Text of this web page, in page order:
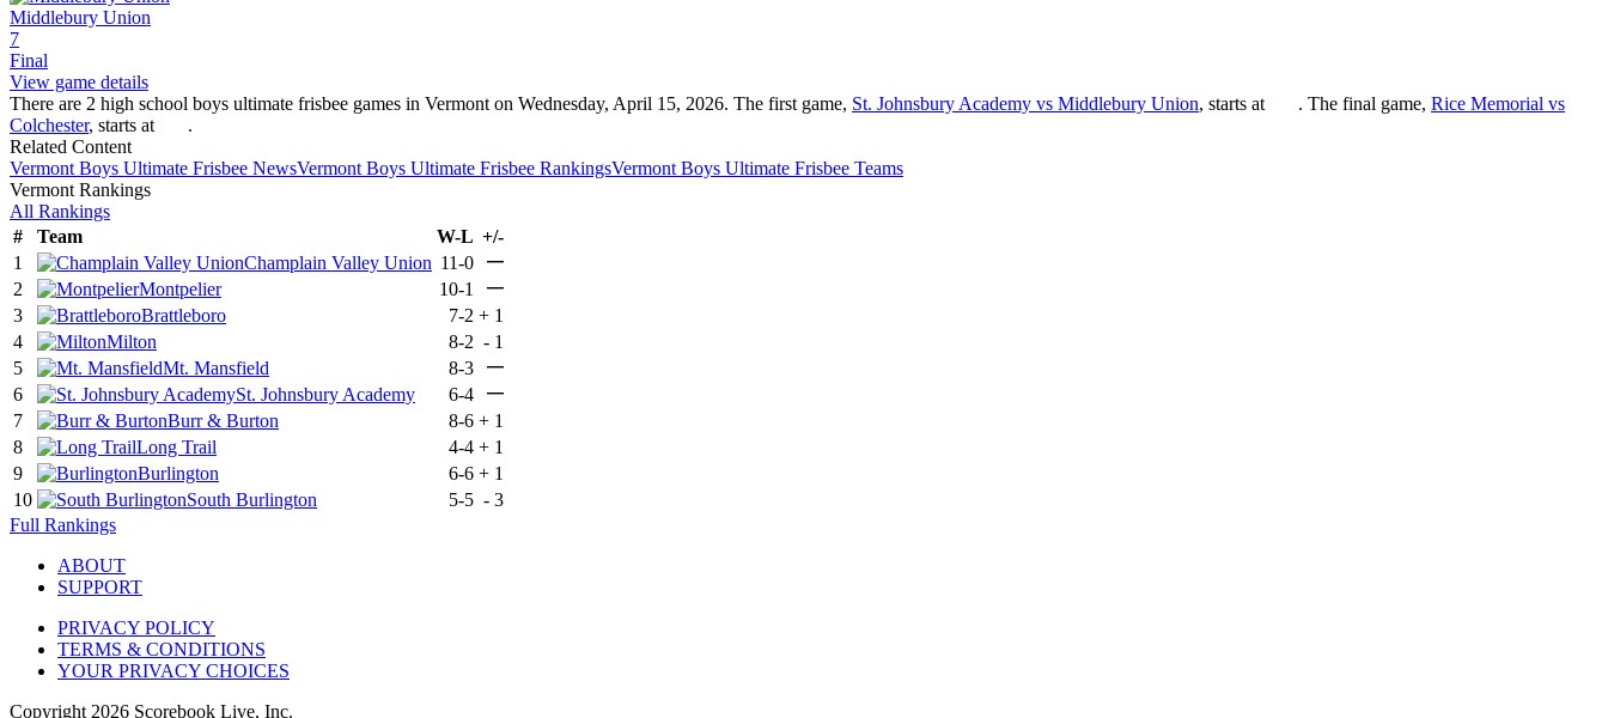
Middlebury Union
7
Final
View game details
There are 2 high school boys ultimate frisbee games in Vermont on Wednesday, April 15, 2026. The first game, St. Johnsbury Academy vs Middlebury Union, starts at . The final game, Rice Memorial vs
Colchester, starts at
.
Related Content
Vermont Boys Ultimate Frisbee NewsVermont Boys Ultimate Frisbee RankingsVermont Boys Ultimate Frisbee Teams
Vermont Rankings
All Rankings
#
Team W-L +/-
1
Champlain Valley Union 11-0 —
2 Montpelier 10-1 —
3 Brattleboro 7-2 + 1
4
Milton 8-2 - 1
5
Mt. Mansfield 8-3 —
6 St. Johnsbury Academy 6-4 —
7 Burr & Burton 8-6 + 1
8
Long Trail 4-4 + 1
9
Burlington 6-6 + 1
10
South Burlington 5-5 - 3
Full Rankings
ABOUT
SUPPORT
PRIVACY POLICY
TERMS & CONDITIONS
YOUR PRIVACY CHOICES
Copyright 2026 Scorebook Live, Inc.